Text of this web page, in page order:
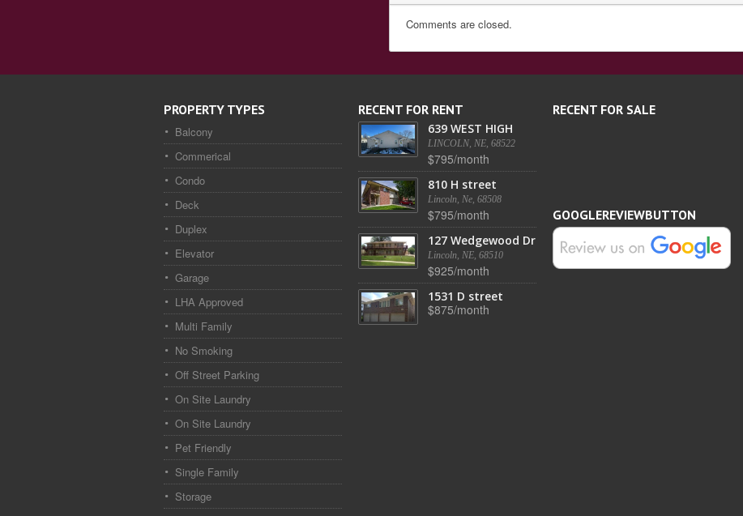
Comments are closed.
PROPERTY TYPES
Balcony
Commerical
Condo
Deck
Duplex
Elevator
Garage
LHA Approved
Multi Family
No Smoking
Off Street Parking
On Site Laundry
On Site Laundry
Pet Friendly
Single Family
Storage
RECENT FOR RENT
639 WEST HIGH
LINCOLN, NE, 68522
$795/month
810 H street
Lincoln, Ne, 68508
$795/month
127 Wedgewood Dr
Lincoln, NE, 68510
$925/month
1531 D street
$875/month
RECENT FOR SALE
GOOGLEREVIEWBUTTON